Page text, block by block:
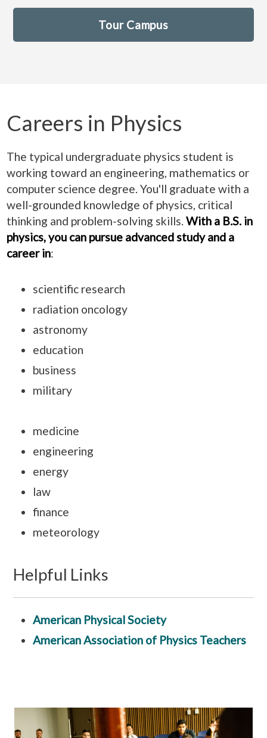
Tour Campus
Careers in Physics
The typical undergraduate physics student is
working toward an engineering, mathematics or
computer science degree. You'll graduate with a
well-grounded knowledge of physics, critical
thinking and problem-solving skills.With a B.S. in
physics, you can pursue advanced study and a
career in:
scientific research
radiation oncology
astronomy
education
business
military
medicine
engineering
energy
law
finance
meteorology
Helpful Links
American Physical Society
American Association of Physics Teachers